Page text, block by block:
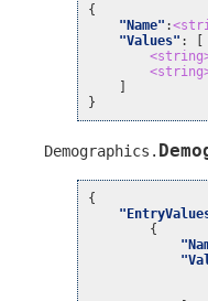
{
"Name" :
"Values" :
}
Demographics .
{
{